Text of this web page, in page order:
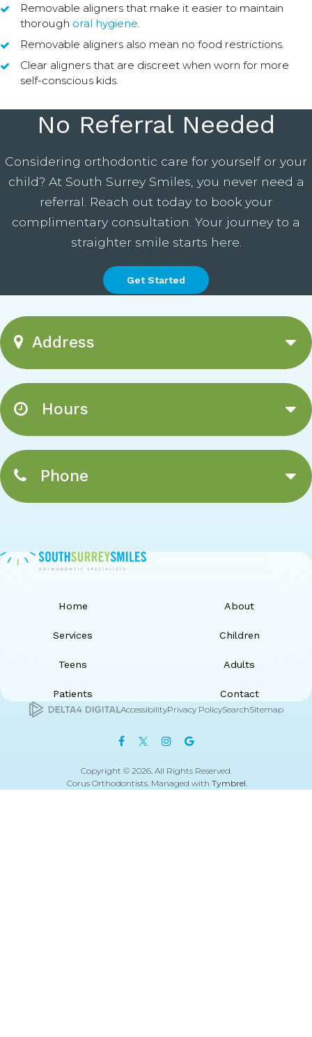
Removable aligners that make it easier to maintain
thorough oral hygiene
Removable aligners also mean no food restrictions.
Clear aligners that are discreet when worn for more
self-conscious kids.
No Referral Needed
Considering orthodontic care for yourself or your
child? At South Surrey Smiles, you never need a
referral. Reach out today to book your
complimentary consultation. Your journey to a
straighter smile starts here.
Get Started
Address
Hours
Phone
Home About
Services Children
Teens Adults
Patients Contact
AccessibilityPrivacy PolicySearchSitemap
Copyright © 2026. All Rights Reserved.
Corus Orthodontists. Managed with Tymbrel